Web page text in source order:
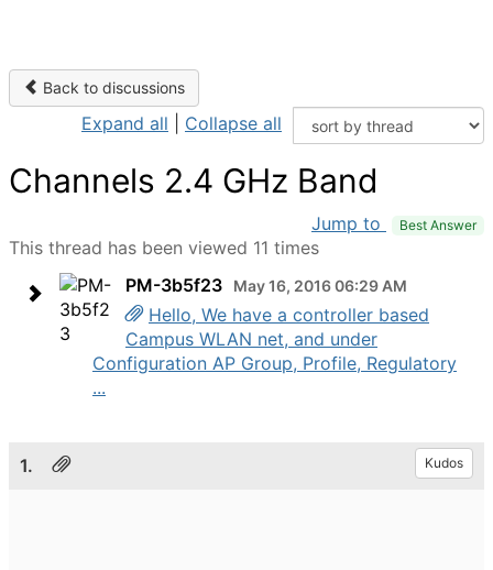
Back to discussions
Expand all Collapse all
Channels 2.4 GHz Band
Jump to Best Answer
This thread has been viewed 11 times
PM-3b5f23
May 16, 2016 06:29 AM
Hello, We have a controller based
Campus WLAN net, and under
Configuration AP Group, Profile, Regulatory
...
1. Kudos